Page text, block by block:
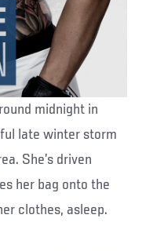
midnight in
late winter storm
She’s driven
her bag onto the
clothes, asleep.